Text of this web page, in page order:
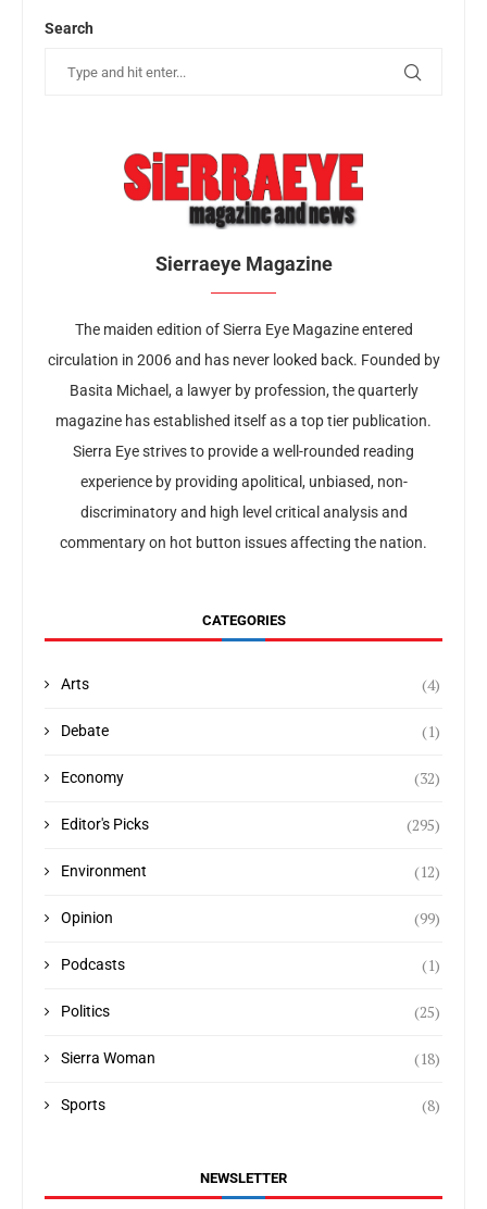
Search
Sierraeye Magazine
The maiden edition of Sierra Eye Magazine entered
circulation in 2006 and has never looked back. Founded by
Basita Michael, a lawyer by profession, the quarterly
magazine has established itself as a top tier publication.
Sierra Eye strives to provide a well-rounded reading
experience by providing apolitical, unbiased, non-
discriminatory and high level critical analysis and
commentary on hot button issues affecting the nation.
CATEGORIES
Arts (4)
Debate (1)
Economy (32)
Editor's Picks (295)
Environment (12)
Opinion (99)
Podcasts (1)
Politics (25)
Sierra Woman (18)
Sports (8)
NEWSLETTER